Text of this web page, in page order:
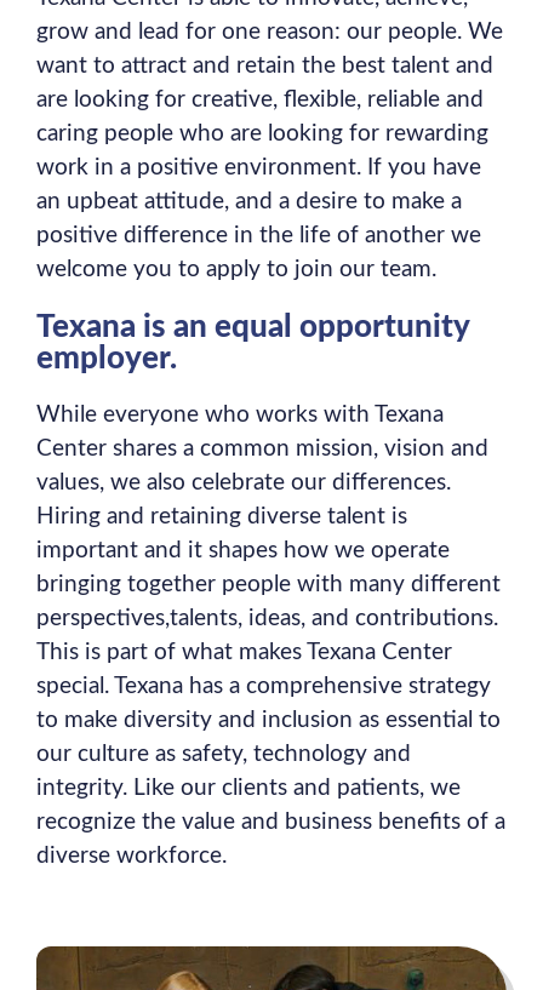
grow and lead for one reason: our people. We
want to attract and retain the best talent and
are looking for creative, flexible, reliable and
caring people who are looking for rewarding
work in a positive environment. If you have
an upbeat attitude, and a desire to make a
positive difference in the life of another we
welcome you to apply to join our team.
Texana is an equal opportunity
employer.
While everyone who works with Texana
Center shares a common mission, vision and
values, we also celebrate our differences.
Hiring and retaining diverse talent is
important and it shapes how we operate
bringing together people with many different
perspectives,talents, ideas, and contributions.
This is part of what makes Texana Center
special. Texana has a comprehensive strategy
to make diversity and inclusion as essential to
our culture as safety, technology and
integrity. Like our clients and patients, we
recognize the value and business benefits of a
diverse workforce.